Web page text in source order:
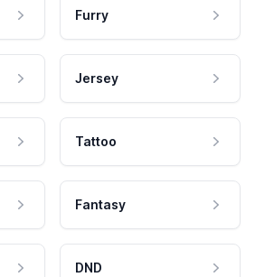
Furry
Jersey
Tattoo
Fantasy
DND